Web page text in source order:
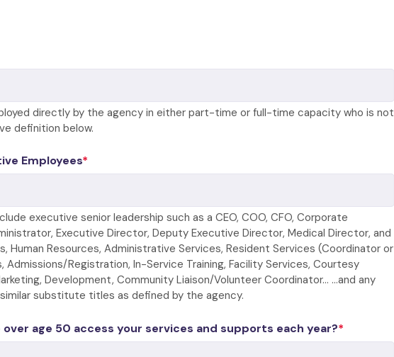
directly by the agency in either part-time or full-time capacity who is not
definition below.
Employees
executive senior leadership such as a CEO, COO, CFO, Corporate
Executive Director, Deputy Executive Director, Medical Director, and
Human Resources, Administrative Services, Resident Services (Coordinator or
Registration, In-Service Training, Facility Services, Courtesy
Development, Community Liaison/Volunteer Coordinator… …and any
substitute titles as defined by the agency.
age 50 access your services and supports each year?